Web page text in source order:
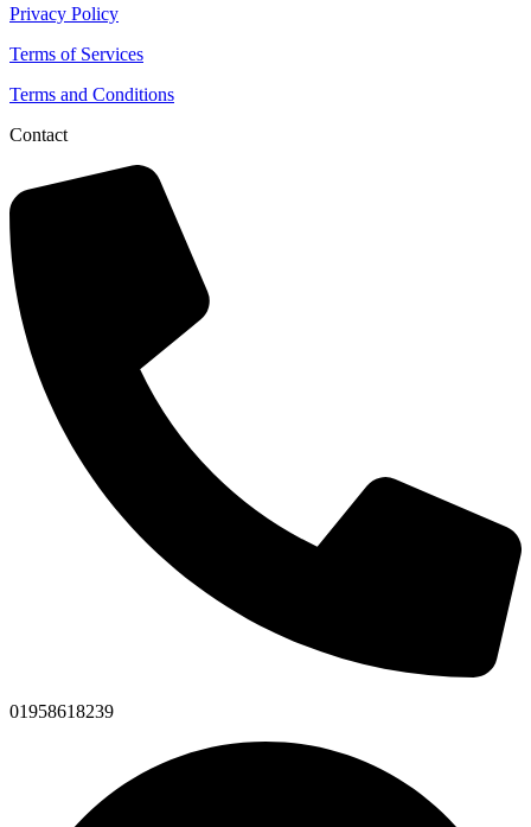
Privacy Policy
Terms of Services
Terms and Conditions
Contact
01958618239